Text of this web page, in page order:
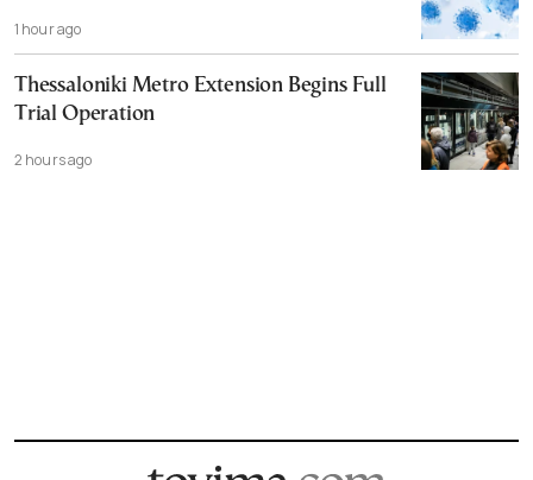
1 hour ago
Thessaloniki Metro Extension Begins Full
Trial Operation
2 hours ago